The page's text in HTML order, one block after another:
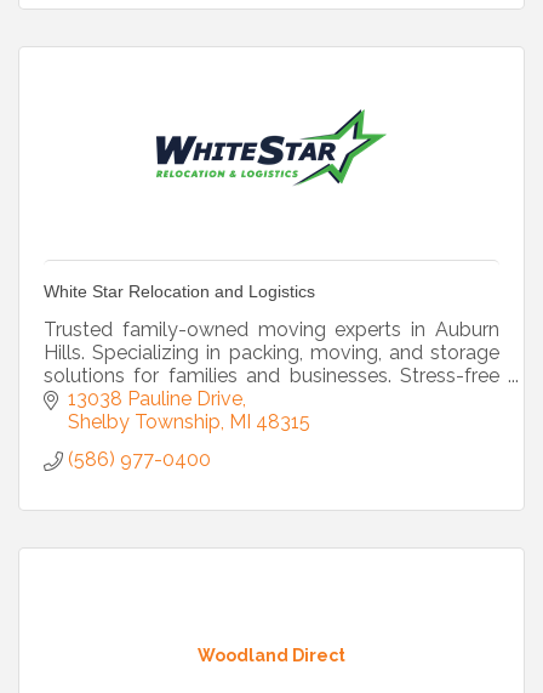
White Star Relocation and Logistics
Trusted family-owned moving experts in Auburn
Hills. Specializing in packing, moving, and storage
solutions for families and businesses. Stress-free
moves start here!
13038 Pauline Drive
Shelby Township MI 48315
(586) 977-0400
Woodland Direct